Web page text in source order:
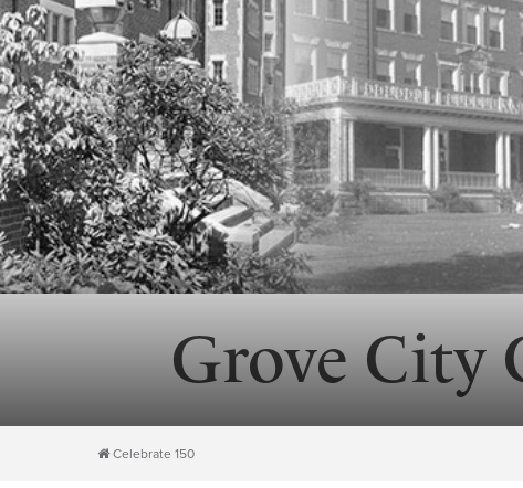
Grove City
Celebrate 150